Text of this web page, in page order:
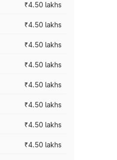
₹4.50 lakhs
₹4.50 lakhs
₹4.50 lakhs
₹4.50 lakhs
₹4.50 lakhs
₹4.50 lakhs
₹4.50 lakhs
₹4.50 lakhs